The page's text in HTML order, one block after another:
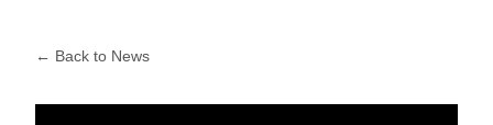
← Back to News